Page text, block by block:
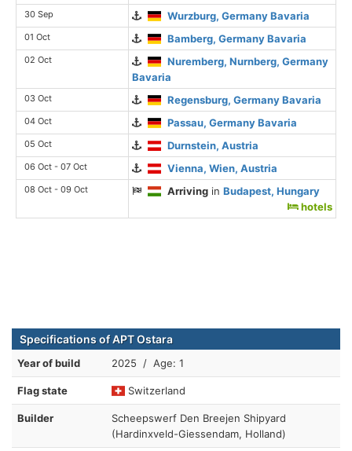
30 Sep Wurzburg, Germany Bavaria
01 Oct Bamberg, Germany Bavaria
02 Oct
Nuremberg, Nurnberg, Germany
Bavaria
03 Oct Regensburg, Germany Bavaria
04 Oct Passau, Germany Bavaria
05 Oct Durnstein, Austria
06 Oct - 07 Oct Vienna, Wien, Austria
08 Oct - 09 Oct Arriving inBudapest, Hungary
hotels
Specifications of APT Ostara
Year of build 2025 / Age: 1
Flag state Switzerland
Builder
Scheepswerf Den Breejen Shipyard
(Hardinxveld-Giessendam, Holland)